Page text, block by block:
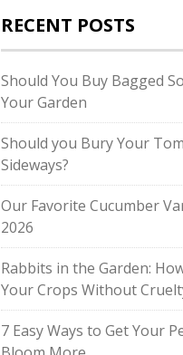
RECENT POSTS
Should You Buy Bagged
Your Garden
Should you Bury Your
Sideways?
Our Favorite Cucumber
2026
Rabbits in the Garden:
Your Crops Without
7 Easy Ways to Get Your